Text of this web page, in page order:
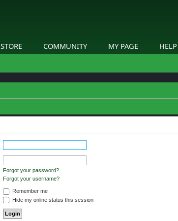
STORE COMMUNITY MY PAGE HELP
Forgot your password?
Forgot your username?
Remember me
Hide my online status this session